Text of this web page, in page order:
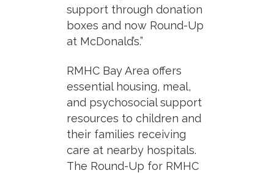
support through donation
boxes and now Round-Up
at McDonald’s.”
RMHC Bay Area offers
essential housing, meal,
and psychosocial support
resources to children and
their families receiving
care at nearby hospitals.
The Round-Up for RMHC